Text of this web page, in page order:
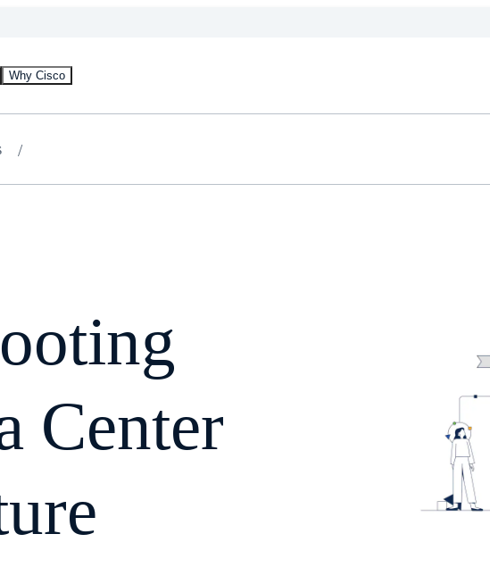
Why Cisco
Center